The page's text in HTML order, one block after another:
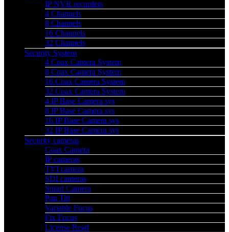
IP NVR recorders
4 Channels
8 Channels
16 Channels
32 Channels
Security System
4 Coax Camera System
8 Coax Camera System
16 Coax Camera System
32 Coax Camera System
4 IP Base Camera sys
8 IP Base Camera sys
16 IP Base Camera sys
32 IP Base Camera sys
Security cameras
Coax Camera
IP cameras
TVI camera
SDI cameras
Smart Camera
Pan Tilt
Variable Focus
Fix Focus
License Read